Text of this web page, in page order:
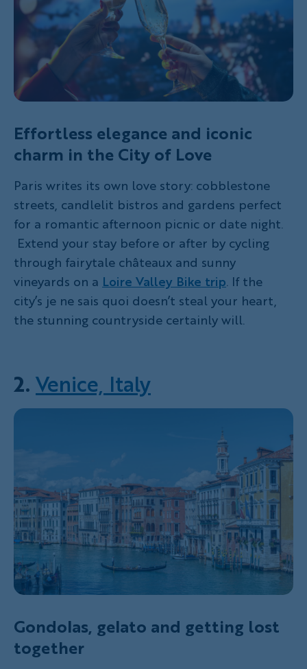
Effortless elegance and iconic
charm in the City of Love
Paris writes its own love story: cobblestone
streets, candlelit bistros and gardens perfect
for a romantic afternoon picnic or date night.
Extend your stay before or after by cycling
through fairytale châteaux and sunny
vineyards on a Loire Valley Bike trip. If the
city’s je ne sais quoi doesn’t steal your heart,
the stunning countryside certainly will.
2. Venice, Italy
Gondolas, gelato and getting lost
together